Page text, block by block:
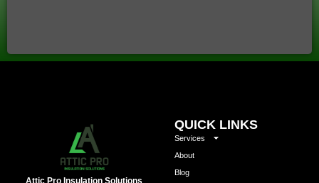
Attic Pro Insulation Solutions
QUICK LINKS
Services
About
Blog